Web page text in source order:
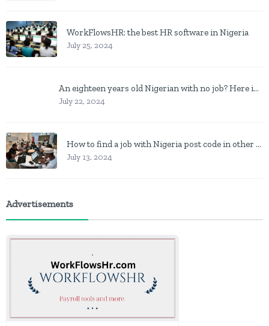
WorkFlowsHR: the best HR software in Nigeria
July 25, 2024
An eighteen years old Nigerian with no job? Here is what to do
July 22, 2024
How to find a job with Nigeria post code in other to work closer to home
July 13, 2024
Advertisements